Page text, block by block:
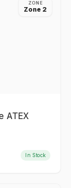
ZONE
Zone 2
ATEX
In Stock